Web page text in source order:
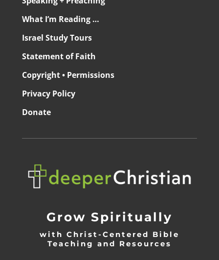
What I’m Reading …
Israel Study Tours
Statement of Faith
Copyright • Permissions
Privacy Policy
Donate
Grow Spiritually
with Christ-Centered Bible
Teaching and Resources